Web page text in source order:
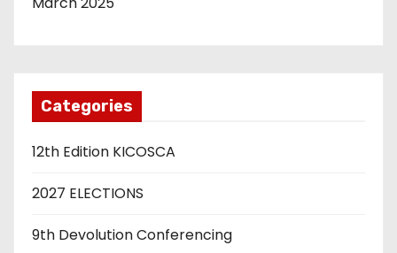
Categories
12th Edition KICOSCA
2027 ELECTIONS
9th Devolution Conferencing